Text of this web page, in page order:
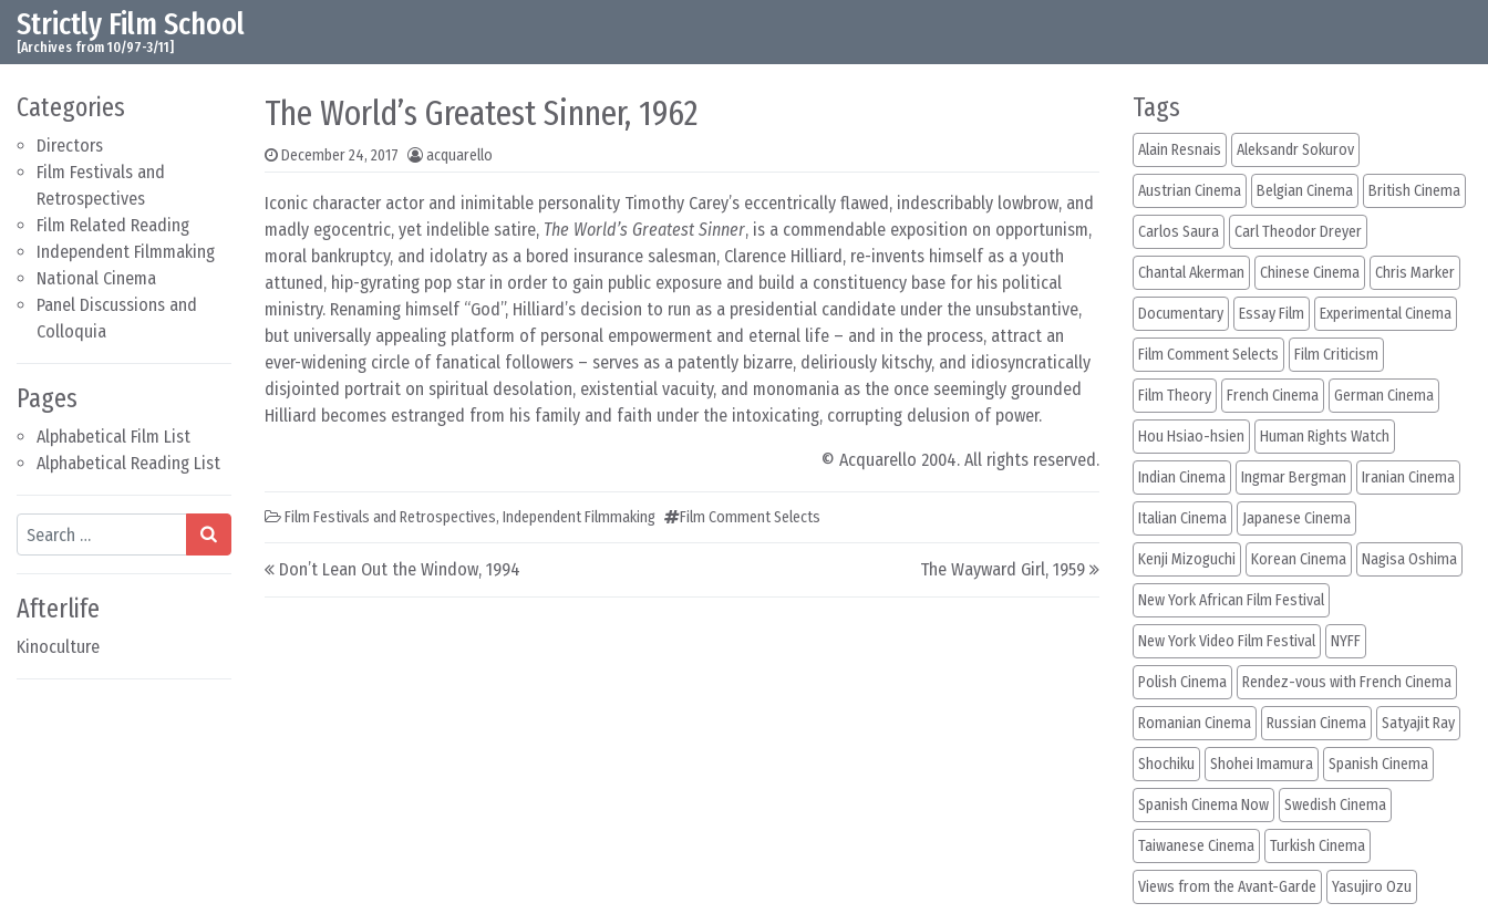
Skip to content
Main Navigation
Strictly Film School
[Archives from 10/97-3/11]
Categories
Directors
Film Festivals and
Retrospectives
Film Related Reading
Independent Filmmaking
National Cinema
Panel Discussions and
Colloquia
Pages
Alphabetical Film List
Alphabetical Reading List
Search
Afterlife
Kinoculture
The World’s Greatest Sinner, 1962
December 24, 2017 acquarello
Iconic character actor and inimitable personality Timothy Carey’s eccentrically flawed, indescribably lowbrow, and
madly egocentric, yet indelible satire, The World’s Greatest Sinner, is a commendable exposition on opportunism,
moral bankruptcy, and idolatry as a bored insurance salesman, Clarence Hilliard, re-invents himself as a youth
attuned, hip-gyrating pop star in order to gain public exposure and build a constituency base for his political
ministry. Renaming himself “God”, Hilliard’s decision to run as a presidential candidate under the unsubstantive,
but universally appealing platform of personal empowerment and eternal life – and in the process, attract an
ever-widening circle of fanatical followers – serves as a patently bizarre, deliriously kitschy, and idiosyncratically
disjointed portrait on spiritual desolation, existential vacuity, and monomania as the once seemingly grounded
Hilliard becomes estranged from his family and faith under the intoxicating, corrupting delusion of power.
© Acquarello 2004. All rights reserved.
Film Festivals and Retrospectives, Independent Filmmaking Film Comment Selects
Post navigation
Don’t Lean Out the Window, 1994 The Wayward Girl, 1959
Tags
Alain Resnais Aleksandr Sokurov
Austrian Cinema Belgian Cinema British Cinema
Carlos Saura Carl Theodor Dreyer
Chantal Akerman Chinese Cinema Chris Marker
Documentary Essay Film Experimental Cinema
Film Comment Selects Film Criticism
Film Theory French Cinema German Cinema
Hou Hsiao-hsien Human Rights Watch
Indian Cinema Ingmar Bergman Iranian Cinema
Italian Cinema Japanese Cinema
Kenji Mizoguchi Korean Cinema Nagisa Oshima
New York African Film Festival
New York Video Film Festival NYFF
Polish Cinema Rendez-vous with French Cinema
Romanian Cinema Russian Cinema Satyajit Ray
Shochiku Shohei Imamura Spanish Cinema
Spanish Cinema Now Swedish Cinema
Taiwanese Cinema Turkish Cinema
Views from the Avant-Garde Yasujiro Ozu